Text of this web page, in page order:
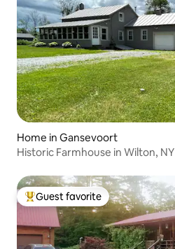
Home in Gansevoort
Historic Farmhouse in Wilton, NY
Top guest favorite
Guest favorite